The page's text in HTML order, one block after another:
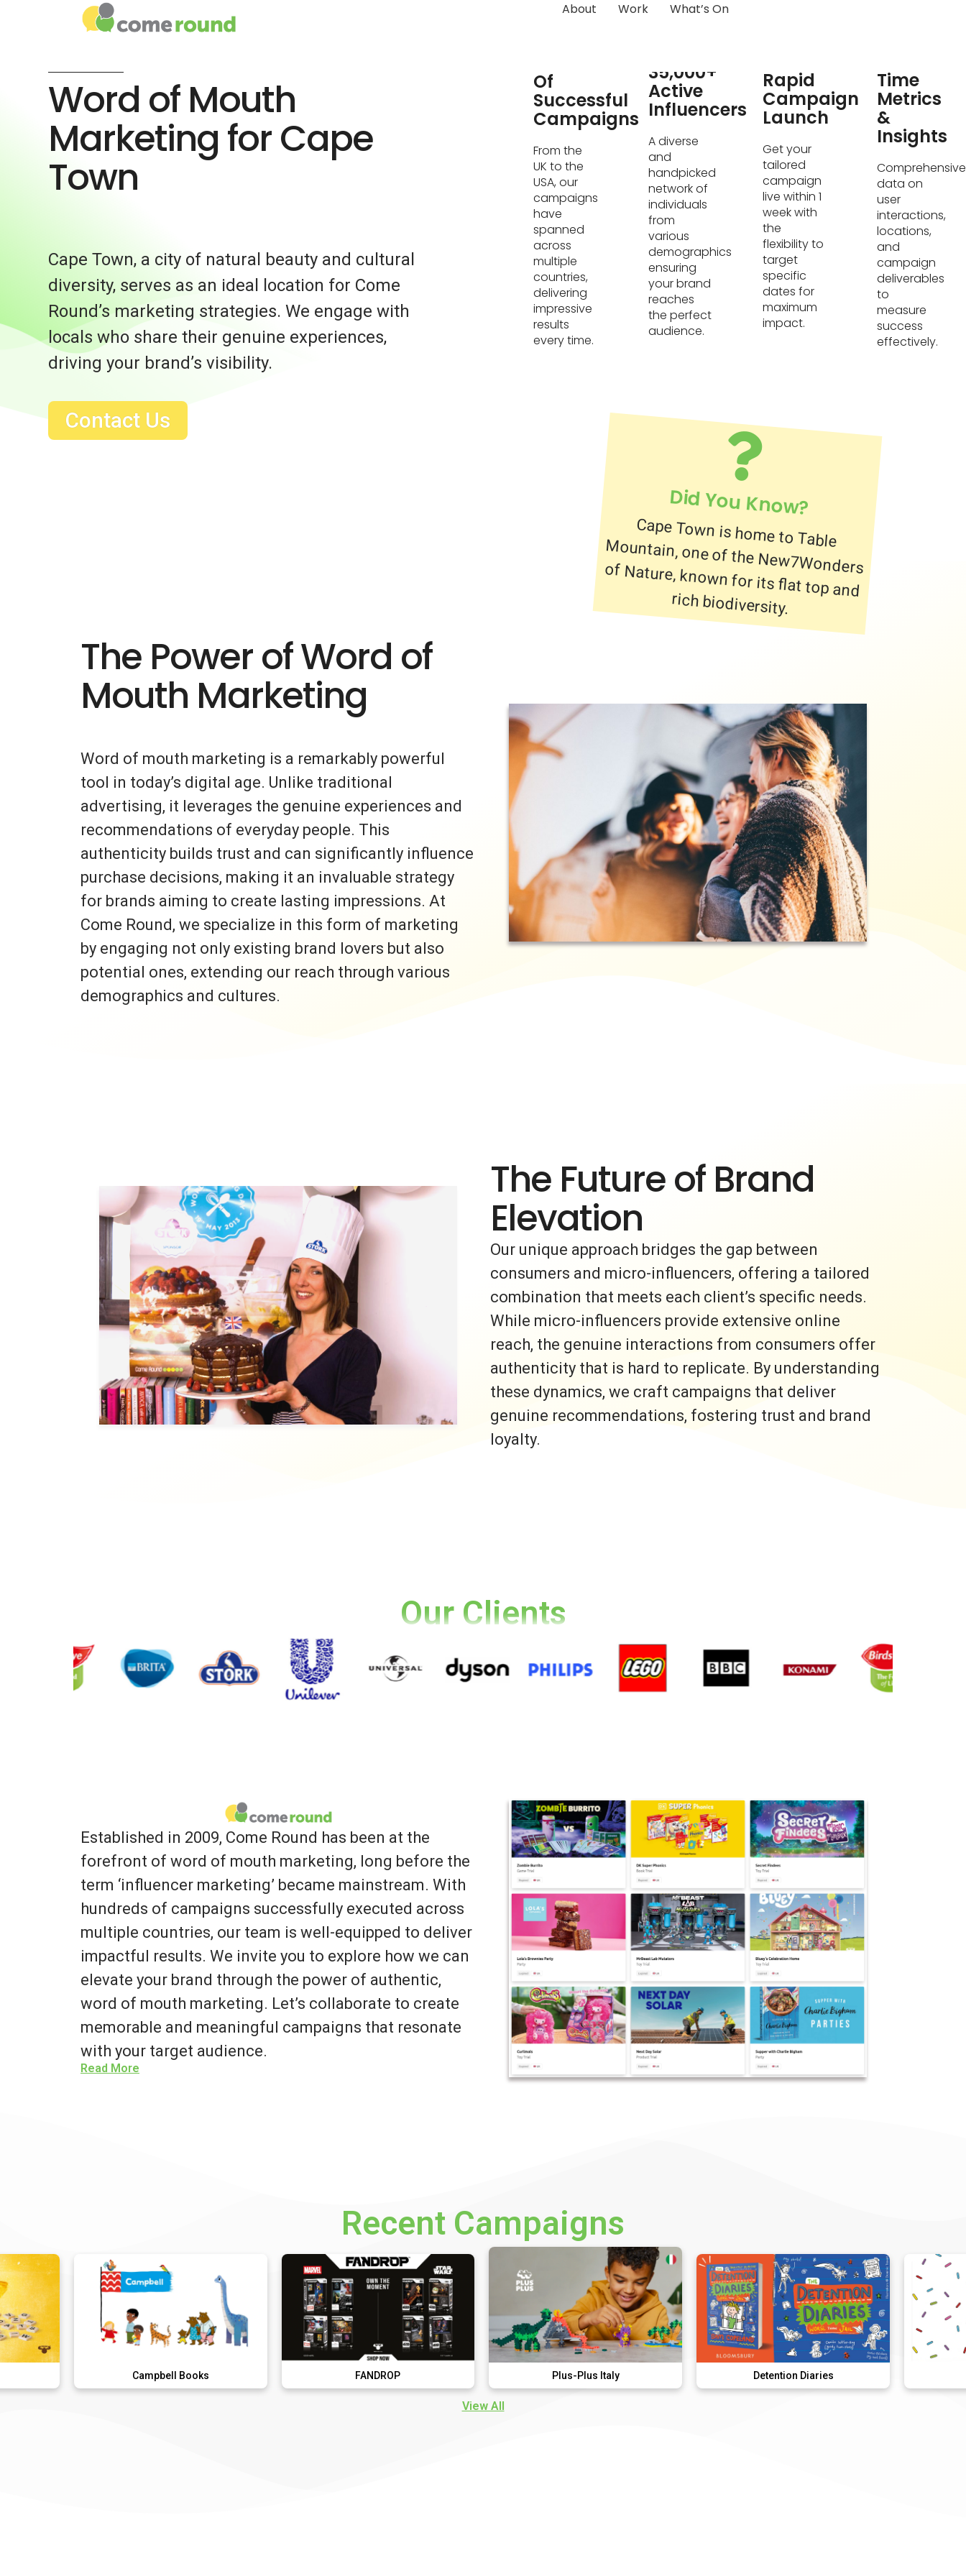
About Work What’s On
Word of Mouth
Marketing for Cape
Town
Cape Town, a city of natural beauty and cultural
diversity, serves as an ideal location for Come
Round’s marketing strategies. We engage with
locals who share their genuine experiences,
driving your brand’s visibility.
Contact Us
Of
Successful
Campaigns
From the
UK to the
USA, our
campaigns
have
spanned
across
multiple
countries,
delivering
impressive
results
every time.
35,000+
Active
Influencers
A diverse
and
handpicked
network of
individuals
from
various
demographics
ensuring
your brand
reaches
the perfect
audience.
Rapid
Campaign
Launch
Get your
tailored
campaign
live within 1
week with
the
flexibility to
target
specific
dates for
maximum
impact.
Time
Metrics
&
Insights
Comprehensive
data on
user
interactions,
locations,
and
campaign
deliverables
to
measure
success
effectively.
Did You Know?
Cape Town is home to Table
Mountain, one of the New7Wonders of Nature, known for its flat top and
rich biodiversity.
The Power of Word of
Mouth Marketing
Word of mouth marketing is a remarkably powerful
tool in today’s digital age. Unlike traditional
advertising, it leverages the genuine experiences and
recommendations of everyday people. This
authenticity builds trust and can significantly influence
purchase decisions, making it an invaluable strategy
for brands aiming to create lasting impressions. At
Come Round, we specialize in this form of marketing
by engaging not only existing brand lovers but also
potential ones, extending our reach through various
demographics and cultures.
The Future of Brand
Elevation
Our unique approach bridges the gap between
consumers and micro-influencers, offering a tailored
combination that meets each client’s specific needs.
While micro-influencers provide extensive online
reach, the genuine interactions from consumers offer
authenticity that is hard to replicate. By understanding
these dynamics, we craft campaigns that deliver
genuine recommendations, fostering trust and brand
loyalty.
Our Clients
Established in 2009, Come Round has been at the
forefront of word of mouth marketing, long before the
term ‘influencer marketing’ became mainstream. With
hundreds of campaigns successfully executed across
multiple countries, our team is well-equipped to deliver
impactful results. We invite you to explore how we can
elevate your brand through the power of authentic,
word of mouth marketing. Let’s collaborate to create
memorable and meaningful campaigns that resonate
with your target audience.
Read More
Recent Campaigns
Campbell Books Plus-Plus Italy Detention Diaries
View All